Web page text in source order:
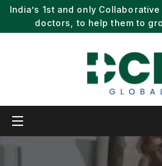
India’s 1st and only
doctors, to help them to